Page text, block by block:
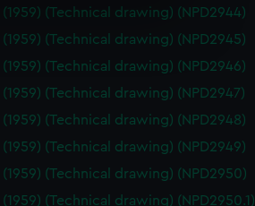
used, and to help us
content from third-
(Technical drawing) (NPD2944)
(Technical drawing) (NPD2945)
(Technical drawing) (NPD2946)
(Technical drawing) (NPD2947)
(Technical drawing) (NPD2948)
(Technical drawing) (NPD2949)
(Technical drawing) (NPD2950)
(Technical drawing) (NPD2950.1)